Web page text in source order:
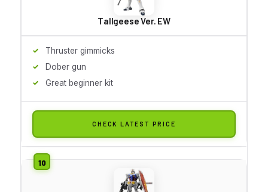
Tallgeese Ver. EW
Thruster gimmicks
Dober gun
Great beginner kit
CHECK LATEST PRICE